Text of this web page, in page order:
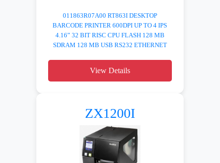
011863R07A00 RT863I DESKTOP
BARCODE PRINTER 600DPI UP TO 4 IPS
4.16” 32 BIT RISC CPU FLASH 128 MB
SDRAM 128 MB USB RS232 ETHERNET
View Details
ZX1200I